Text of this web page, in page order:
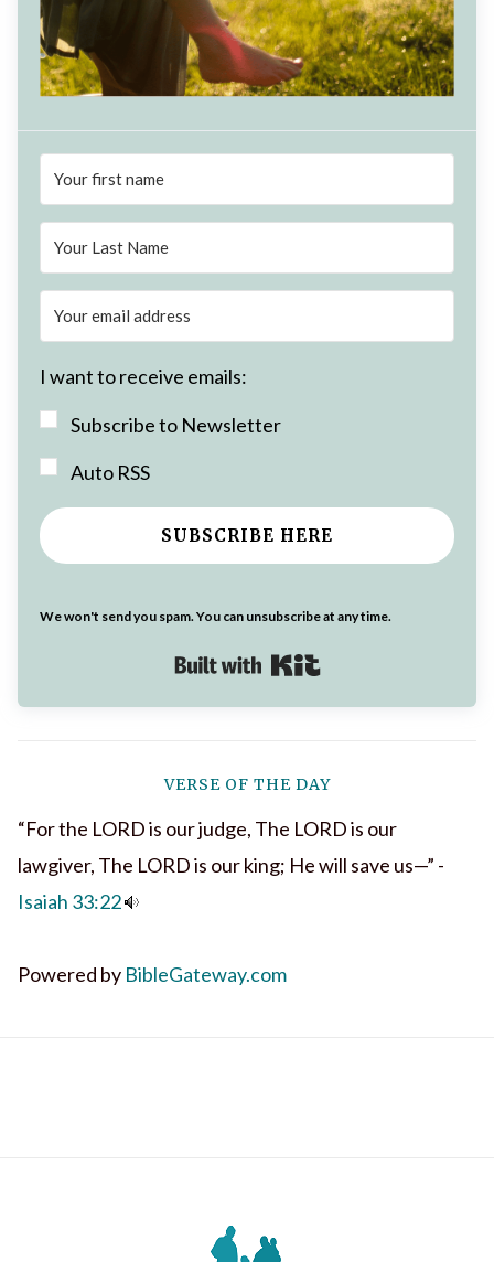
I want to receive emails:
Subscribe to Newsletter
Auto RSS
SUBSCRIBE HERE
We won't send you spam. You can unsubscribe at any time.
Built with Kit
VERSE OF THE DAY
“For the LORD is our judge, The LORD is our
lawgiver, The LORD is our king; He will save us—” -
Isaiah 33:22
Powered by BibleGateway.com